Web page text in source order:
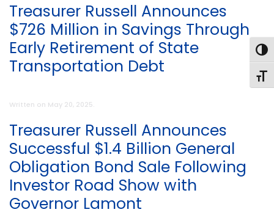
Treasurer Russell Announces
$726 Million in Savings Through
Early Retirement of State
Transportation Debt
Written on May 20, 2025.
Treasurer Russell Announces
Successful $1.4 Billion General
Obligation Bond Sale Following
Investor Road Show with
Governor Lamont